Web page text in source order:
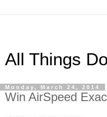
All Things
Monday, March 24, 2014
Win AirSpeed